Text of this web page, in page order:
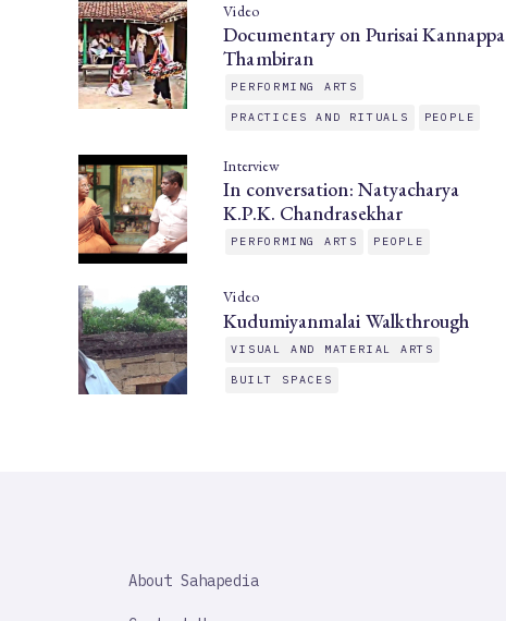
Video
Documentary on Purisai Kannappa
Thambiran
PERFORMING ARTS
PRACTICES AND RITUALS PEOPLE
Interview
In conversation: Natyacharya
K.P.K. Chandrasekhar
PERFORMING ARTS PEOPLE
Video
Kudumiyanmalai Walkthrough
VISUAL AND MATERIAL ARTS
BUILT SPACES
IMPORTANT
About Sahapedia